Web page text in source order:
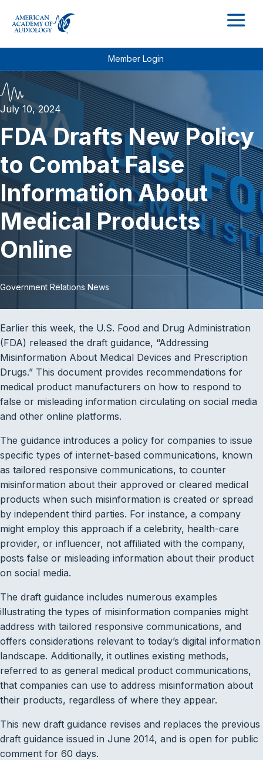
Member Login
July 10, 2024
FDA Drafts New Policy
to Combat False
Information About
Medical Products
Online
Government Relations News
Earlier this week, the U.S. Food and Drug Administration
(FDA) released the draft guidance, “Addressing
Misinformation About Medical Devices and Prescription
Drugs.” This document provides recommendations for
medical product manufacturers on how to respond to
false or misleading information circulating on social media
and other online platforms.
The guidance introduces a policy for companies to issue
specific types of internet-based communications, known
as tailored responsive communications, to counter
misinformation about their approved or cleared medical
products when such misinformation is created or spread
by independent third parties. For instance, a company
might employ this approach if a celebrity, health-care
provider, or influencer, not affiliated with the company,
posts false or misleading information about their product
on social media.
The draft guidance includes numerous examples
illustrating the types of misinformation companies might
address with tailored responsive communications, and
offers considerations relevant to today’s digital information
landscape. Additionally, it outlines existing methods,
referred to as general medical product communications,
that companies can use to address misinformation about
their products, regardless of where they appear.
This new draft guidance revises and replaces the previous
draft guidance issued in June 2014, and is open for public
comment for 60 days.